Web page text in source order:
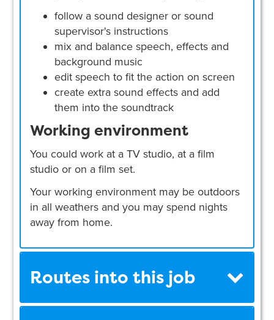
follow a sound designer or sound
supervisor's instructions
mix and balance speech, effects and
background music
edit speech to fit the action on screen
create extra sound effects and add
them into the soundtrack
Working environment
You could work at a TV studio, at a film
studio or on a film set.
Your working environment may be outdoors
in all weathers and you may spend nights
away from home.
Routes into this job